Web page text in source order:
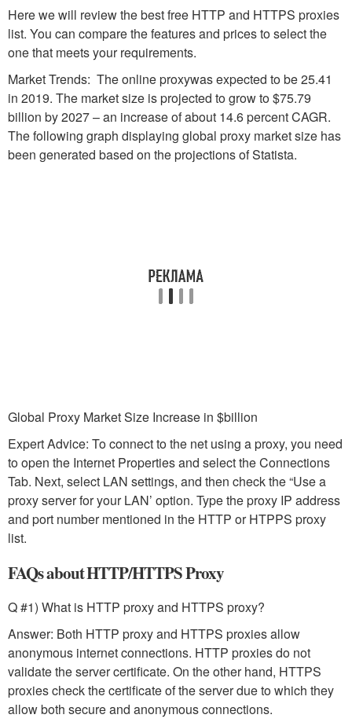
Here we will review the best free HTTP and HTTPS proxies
list. You can compare the features and prices to select the
one that meets your requirements.
Market Trends: The online proxywas expected to be 25.41
in 2019. The market size is projected to grow to $75.79
billion by 2027 – an increase of about 14.6 percent CAGR.
The following graph displaying global proxy market size has
been generated based on the projections of Statista.
Global Proxy Market Size Increase in $billion
Expert Advice: To connect to the net using a proxy, you need
to open the Internet Properties and select the Connections
Tab. Next, select LAN settings, and then check the “Use a
proxy server for your LAN’ option. Type the proxy IP address
and port number mentioned in the HTTP or HTPPS proxy
list.
FAQs about HTTP/HTTPS Proxy
Q #1) What is HTTP proxy and HTTPS proxy?
Answer: Both HTTP proxy and HTTPS proxies allow
anonymous internet connections. HTTP proxies do not
validate the server certificate. On the other hand, HTTPS
proxies check the certificate of the server due to which they
allow both secure and anonymous connections.